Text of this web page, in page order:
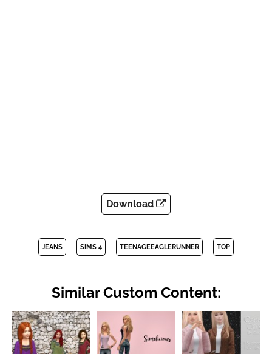
Download
JEANS SIMS 4 TEENAGEEAGLERUNNER TOP
Similar Custom Content: